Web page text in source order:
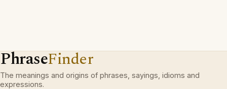
PhraseFinder
The meanings and origins of phrases, sayings, idioms and
expressions.